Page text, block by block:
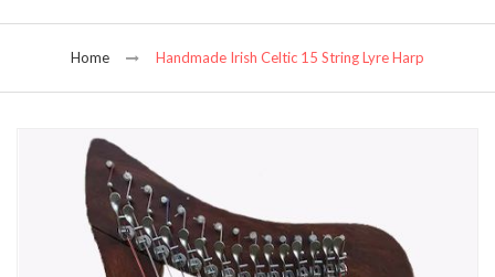
Home Handmade Irish Celtic 15 String Lyre Harp